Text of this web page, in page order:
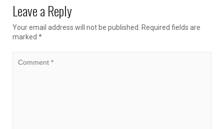
Leave a Reply
Your email address will not be published.
Required fields are
marked *